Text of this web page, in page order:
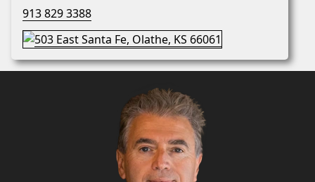
913 829 3388